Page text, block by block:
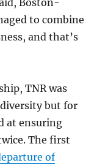
to combine
and that’s
TNR was
but for
at ensuring
The first
of